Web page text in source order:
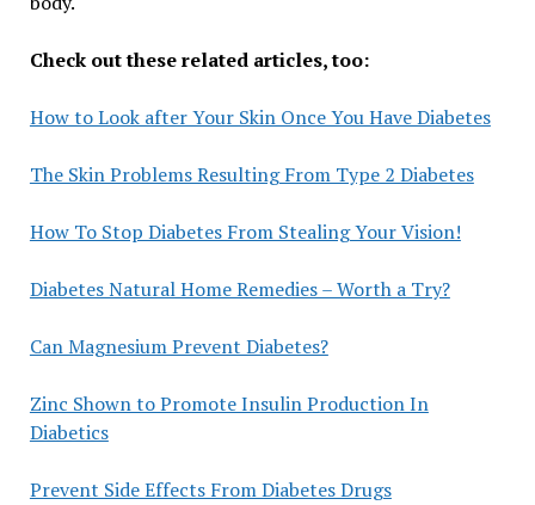
Check out these related articles, too:
How to Look after Your Skin Once You Have Diabetes
The Skin Problems Resulting From Type 2 Diabetes
How To Stop Diabetes From Stealing Your Vision!
Diabetes Natural Home Remedies – Worth a Try?
Can Magnesium Prevent Diabetes?
Zinc Shown to Promote Insulin Production In
Diabetics
Prevent Side Effects From Diabetes Drugs